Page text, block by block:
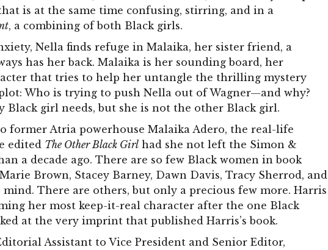
is at the same time confusing, stirring, and in a
, a combining of both Black girls.
Nella finds refuge in Malaika, her sister friend, a
has her back. Malaika is her sounding board, her
that tries to help her untangle the thrilling mystery
Who is trying to push Nella out of Wagner—and why?
Black girl needs, but she is not the other Black girl.
former Atria powerhouse Malaika Adero, the real-life
edited The Other Black Girl had she not left the Simon &
a decade ago. There are so few Black women in book
Brown, Stacey Barney, Dawn Davis, Tracy Sherrod, and
There are others, but only a precious few more. Harris
her most keep-it-real character after the one Black
at the very imprint that published Harris’s book.
Assistant to Vice President and Senior Editor,